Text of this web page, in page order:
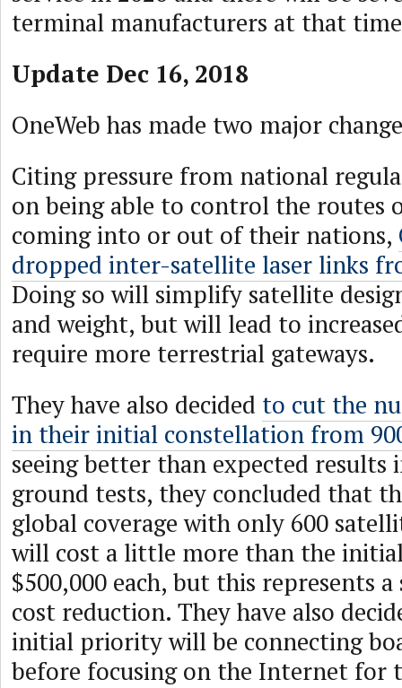
terminal manufacturers at that
Update Dec 16, 2018
OneWeb has made two major
Citing pressure from national
on being able to control the routes
coming into or out of their nations,
dropped inter-satellite laser links
Doing so will simplify satellite
and weight, but will lead to
require more terrestrial gateways.
They have also decided to cut the
in their initial constellation from
seeing better than expected
ground tests, they concluded that
global coverage with only 600
will cost a little more than the
$500,000 each, but this represents
cost reduction. They have also
initial priority will be connecting
before focusing on the Internet for